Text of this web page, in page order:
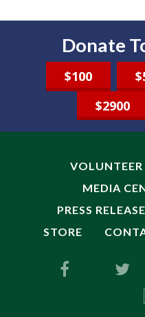
Donate
$100
$2900
VOLUNTEER
MEDIA
PRESS
STORE